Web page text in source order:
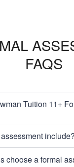
FAQS
Tuition 11+
include?
choose a formal